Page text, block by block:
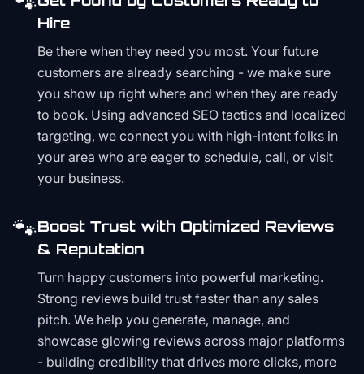
Hire
Be there when they need you most. Your future
customers are already searching - we make sure
you show up right where and when they are ready
to book. Using advanced SEO tactics and localized
targeting, we connect you with high-intent folks in
your area who are eager to schedule, call, or visit
your business.
🐾Boost Trust with Optimized Reviews
& Reputation
Turn happy customers into powerful marketing.
Strong reviews build trust faster than any sales
pitch. We help you generate, manage, and
showcase glowing reviews across major platforms
- building credibility that drives more clicks, more